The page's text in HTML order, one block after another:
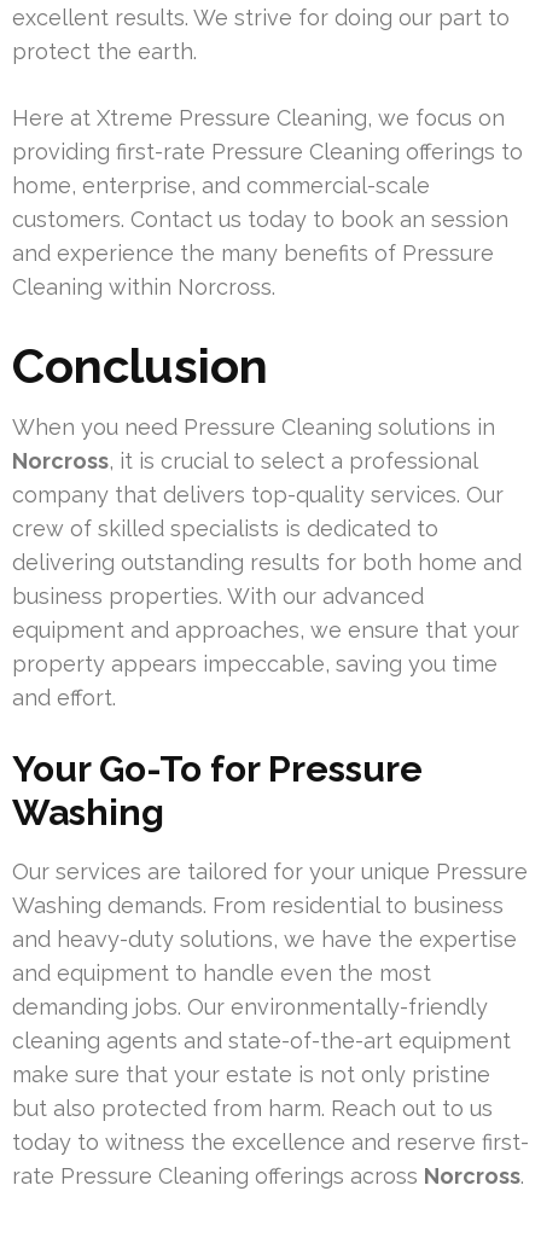
excellent results. We strive for doing our part to
protect the earth.
Here at Xtreme Pressure Cleaning, we focus on
providing first-rate Pressure Cleaning offerings to
home, enterprise, and commercial-scale
customers. Contact us today to book an session
and experience the many benefits of Pressure
Cleaning within Norcross.
Conclusion
When you need Pressure Cleaning solutions in
Norcross, it is crucial to select a professional
company that delivers top-quality services. Our
crew of skilled specialists is dedicated to
delivering outstanding results for both home and
business properties. With our advanced
equipment and approaches, we ensure that your
property appears impeccable, saving you time
and effort.
Your Go-To for Pressure
Washing
Our services are tailored for your unique Pressure
Washing demands. From residential to business
and heavy-duty solutions, we have the expertise
and equipment to handle even the most
demanding jobs. Our environmentally-friendly
cleaning agents and state-of-the-art equipment
make sure that your estate is not only pristine
but also protected from harm. Reach out to us
today to witness the excellence and reserve first-
rate Pressure Cleaning offerings across Norcross.